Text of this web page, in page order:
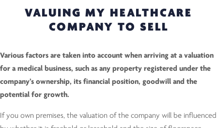
VALUING MY HEALTHCARE
COMPANY TO SELL
Various factors are taken into account when arriving at a valuation
for a medical business, such as any property registered under the
company’s ownership, its financial position, goodwill and the
potential for growth.
If you own premises, the valuation of the company will be influenced